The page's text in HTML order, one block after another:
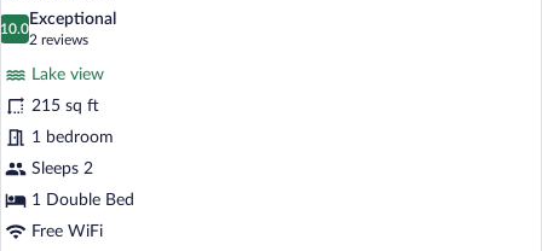
all
photos
Room
10.0
10.0 out of 10
Exceptional
2 reviews
(2
reviews)
Lake view
215 sq ft
1 bedroom
Sleeps 2
1 Double Bed
Free WiFi